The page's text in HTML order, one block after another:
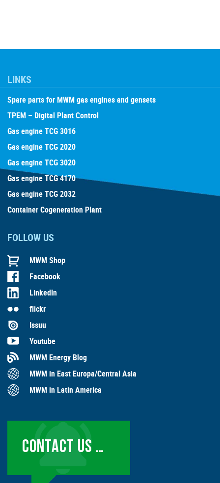
LINKS
Spare parts for MWM gas engines and gensets
TPEM – Digital Plant Control
Gas engine TCG 3016
Gas engine TCG 2020
Gas engine TCG 3020
Gas engine TCG 4170
Gas engine TCG 2032
Container Cogeneration Plant
FOLLOW US
MWM Shop
Facebook
LinkedIn
flickr
Issuu
Youtube
MWM Energy Blog
MWM in East Europa/Central Asia
MWM in Latin America
CONTACT US …